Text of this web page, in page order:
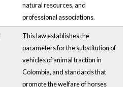
natural resources, and
professional associations.
This law establishes the
parameters for the substitution of
vehicles of animal traction in
Colombia, and standards that
promote the welfare of horses